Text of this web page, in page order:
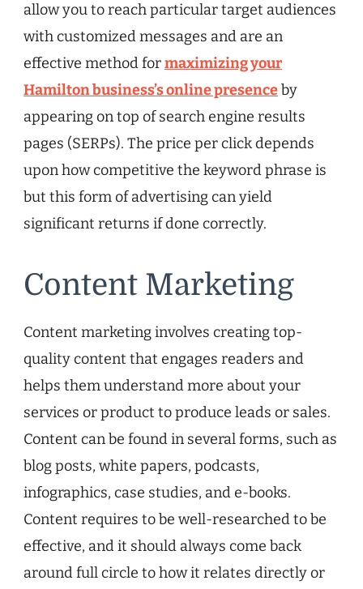
allow you to reach particular target audiences
with customized messages and are an
effective method formaximizing your
Hamilton business’s online presenceby
appearing on top of search engine results
pages (SERPs). The price per click depends
upon how competitive the keyword phrase is
but this form of advertising can yield
significant returns if done correctly.
Content Marketing
Content marketing involves creating top-
quality content that engages readers and
helps them understand more about your
services or product to produce leads or sales.
Content can be found in several forms, such as
blog posts, white papers, podcasts,
infographics, case studies, and e-books.
Content requires to be well-researched to be
effective, and it should always come back
around full circle to how it relates directly or